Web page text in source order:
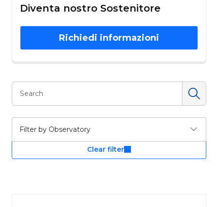
Diventa nostro Sostenitore
Richiedi informazioni
Filter by Observatory
Clear filter